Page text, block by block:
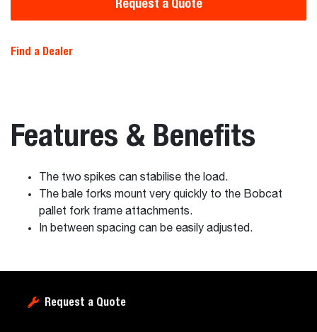
Request a Quote
Find a Dealer
Features & Benefits
The two spikes can stabilise the load.
The bale forks mount very quickly to the Bobcat
pallet fork frame attachments.
In between spacing can be easily adjusted.
Request a Quote